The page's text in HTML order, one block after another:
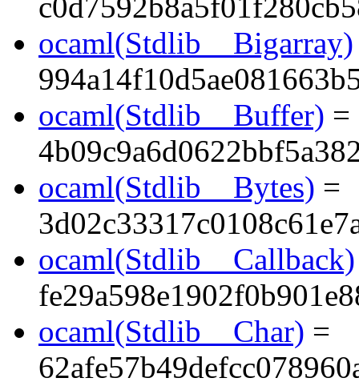
ocaml(Stdlib__Bigarray)
ocaml(Stdlib__Buffer) =
ocaml(Stdlib__Bytes) =
ocaml(Stdlib__Callback)
ocaml(Stdlib__Char) =